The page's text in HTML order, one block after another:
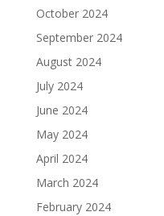
October 2024
September 2024
August 2024
July 2024
June 2024
May 2024
April 2024
March 2024
February 2024